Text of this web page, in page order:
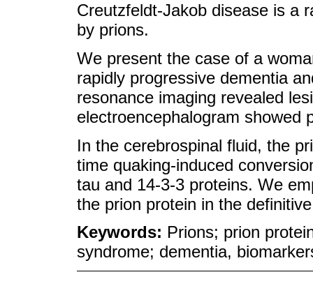
Creutzfeldt-Jakob disease is a
by prions.
We present the case of a
rapidly progressive dementia
resonance imaging revealed
electroencephalogram showed
In the cerebrospinal fluid, the
time quaking-induced
tau and 14-3-3 proteins. We
the prion protein in the
Keywords: Prions; prion
syndrome; dementia,